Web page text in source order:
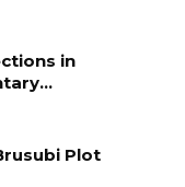
in
Plot